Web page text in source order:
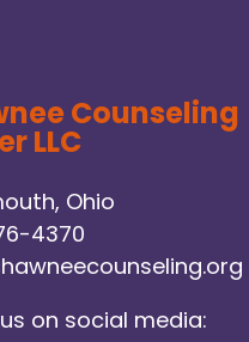
Counseling
LLC
Ohio
4370
on social media: